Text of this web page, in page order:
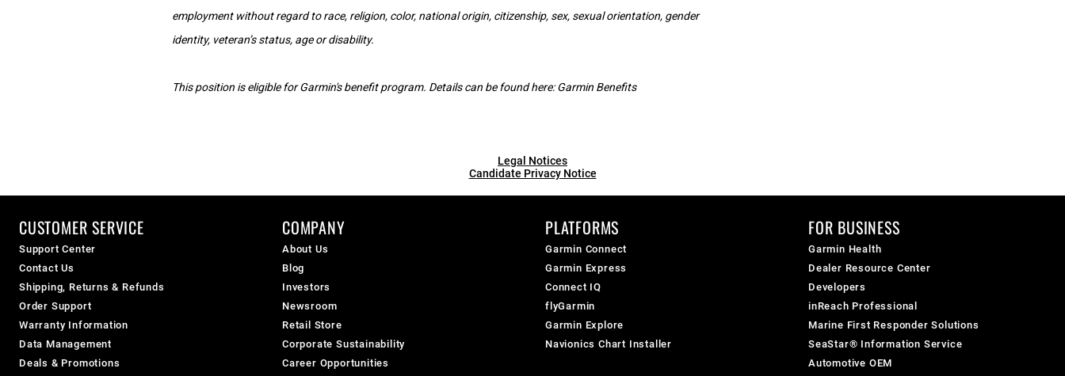
employment without regard to race, religion, color, national origin, citizenship, sex, sexual orientation, gender
identity, veteran’s status, age or disability.
This position is eligible for Garmin's benefit program. Details can be found here:Garmin Benefits
Legal Notices
Candidate Privacy Notice
CUSTOMER SERVICE
Support Center
Contact Us
Shipping, Returns & Refunds
Order Support
Warranty Information
Data Management
Deals & Promotions
COMPANY
About Us
Blog
Investors
Newsroom
Retail Store
Corporate Sustainability
Career Opportunities
PLATFORMS
Garmin Connect
Garmin Express
Connect IQ
flyGarmin
Garmin Explore
Navionics Chart Installer
FOR BUSINESS
Garmin Health
Dealer Resource Center
Developers
inReach Professional
Marine First Responder Solutions
SeaStar® Information Service
Automotive OEM